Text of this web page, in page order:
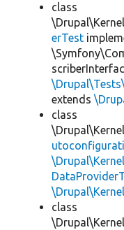
class
erTest
extends
class
class